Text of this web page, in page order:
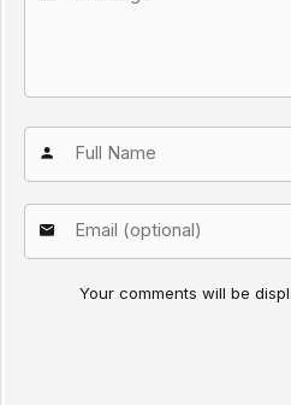
Your comments will be